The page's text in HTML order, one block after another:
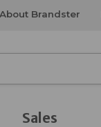
About Brandster
Sales